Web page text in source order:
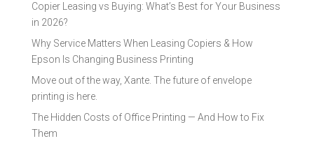
Copier Leasing vs Buying: What’s Best for Your Business
in 2026?
Why Service Matters When Leasing Copiers & How
Epson Is Changing Business Printing
Move out of the way, Xante. The future of envelope
printing is here.
The Hidden Costs of Office Printing — And How to Fix
Them